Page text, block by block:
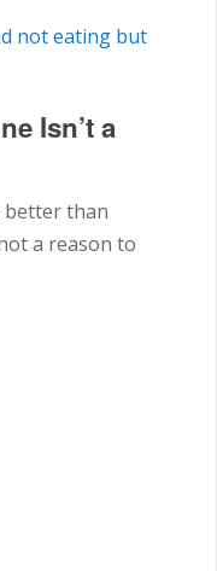
not eating but
Isn’t a
better than
a reason to